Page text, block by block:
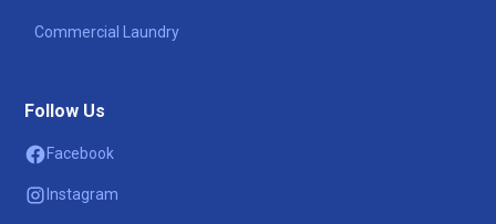
Commercial Laundry
Follow Us
Facebook
Instagram